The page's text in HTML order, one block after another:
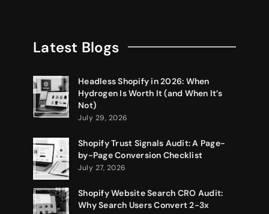
Latest Blogs
Headless Shopify in 2026: When
Hydrogen Is Worth It (and When It’s
Not)
July 29, 2026
Shopify Trust Signals Audit: A Page-
by-Page Conversion Checklist
July 27, 2026
Shopify Website Search CRO Audit:
Why Search Users Convert 2-3x